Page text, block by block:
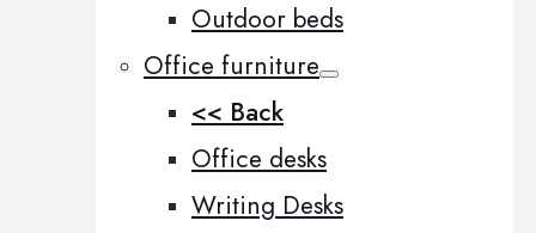
Outdoor beds
Office furniture
<< Back
Office desks
Writing Desks